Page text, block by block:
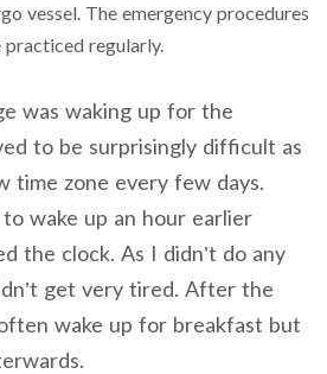
vessel. The emergency procedures
practiced regularly.
was waking up for the
to be surprisingly difficult as
time zone every few days.
wake up an hour earlier
the clock. As I didn’t do any
get very tired. After the
wake up for breakfast but